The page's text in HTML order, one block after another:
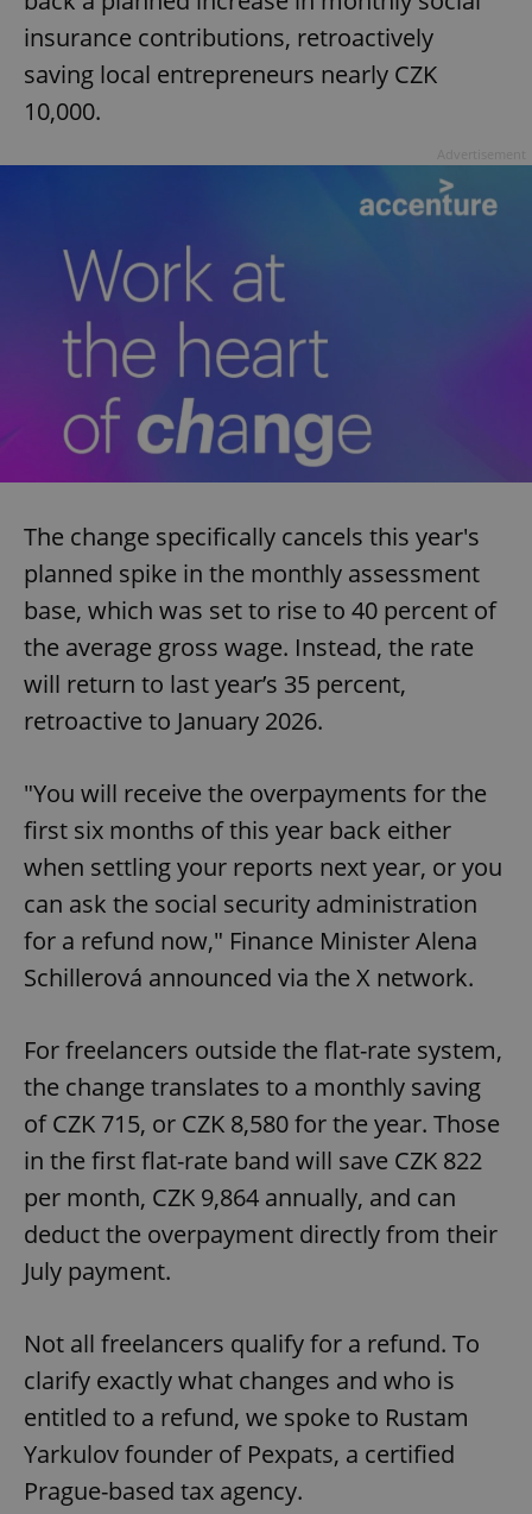
insurance contributions, retroactively
saving local entrepreneurs nearly CZK
10,000.
The change specifically cancels this year's
planned spike in the monthly assessment
base, which was set to rise to 40 percent of
the average gross wage. Instead, the rate
will return to last year’s 35 percent,
retroactive to January 2026.
"You will receive the overpayments for the
first six months of this year back either
when settling your reports next year, or you
can ask the social security administration
for a refund now," Finance Minister Alena
Schillerová announced via the X network.
For freelancers outside the flat-rate system,
the change translates to a monthly saving
of CZK 715, or CZK 8,580 for the year. Those
in the first flat-rate band will save CZK 822
per month, CZK 9,864 annually, and can
deduct the overpayment directly from their
July payment.
Not all freelancers qualify for a refund. To
clarify exactly what changes and who is
entitled to a refund, we spoke to Rustam
Yarkulov founder of Pexpats, a certified
Prague-based tax agency.